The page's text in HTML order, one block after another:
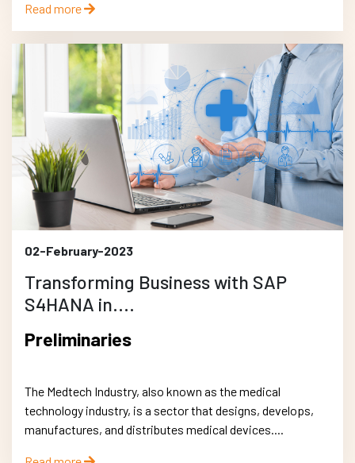
Read more
02-February-2023
Transforming Business with SAP
S4HANA in....
Preliminaries
The Medtech Industry, also known as the medical
technology industry, is a sector that designs, develops,
manufactures, and distributes medical devices....